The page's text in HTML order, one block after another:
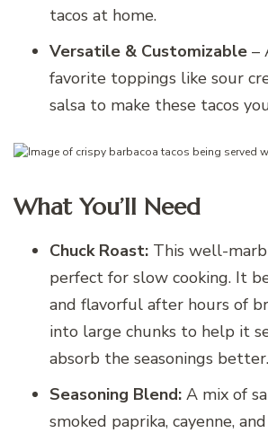
tacos at home.
Versatile & Customizable –
favorite toppings like sour
salsa to make these tacos
What You’ll Need
Chuck Roast: This well-
perfect for slow cooking. It
and flavorful after hours of
into large chunks to help it
absorb the seasonings better.
Seasoning Blend: A mix of
smoked paprika, cayenne,